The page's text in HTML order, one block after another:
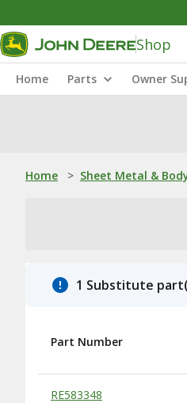
Shop
Home Parts Owner
Home > Sheet Metal &
1 Substitute
Substitute Products Table
Part Number
RE583348